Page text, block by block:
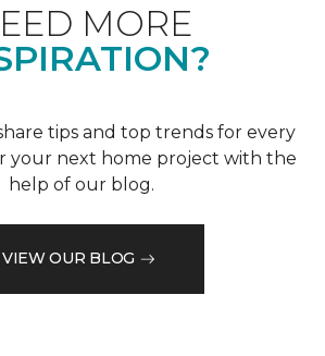
MORE
tips and top trends for every
your next home project with the
help of our blog.
VIEW OUR BLOG